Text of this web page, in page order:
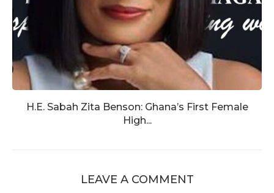
H.E. Sabah Zita Benson: Ghana’s First Female
High...
LEAVE A COMMENT